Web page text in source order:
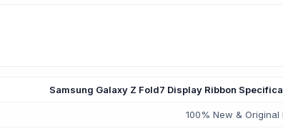
Samsung Galaxy Z Fold7 Display Ribbon
100% New &